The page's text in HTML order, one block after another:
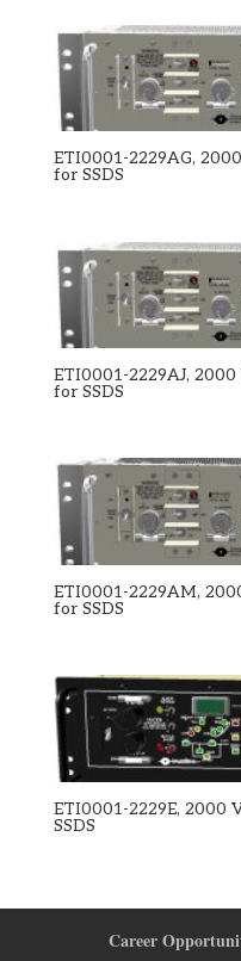
ETI0001-2229AG,
for SSDS
ETI0001-2229AJ, 2000
for SSDS
ETI0001-2229AM,
for SSDS
ETI0001-2229E, 2000
SSDS
Career